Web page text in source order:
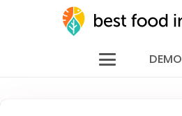
DEMO